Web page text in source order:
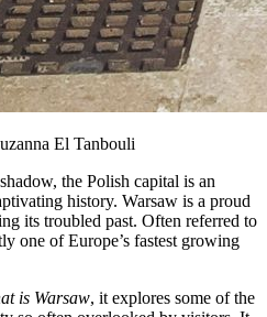
El Tanbouli
the Polish capital is an
history. Warsaw is a proud
its troubled past. Often referred to
one of Europe’s fastest growing
is Warsaw, it explores some of the